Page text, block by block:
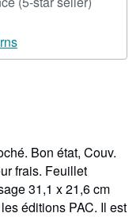
out
Bon état, Couv.
frais. Feuillet
31,1 x 21,6 cm
éditions PAC. Il est